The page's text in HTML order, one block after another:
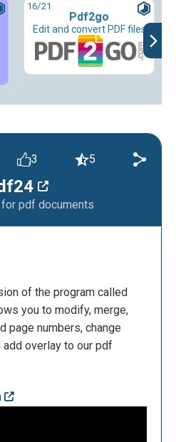
16/21
Pdf2go
Edit and convert PDF files
pdf documents
3 5
of the program called
you to modify, merge,
page numbers, change
overlay to our pdf